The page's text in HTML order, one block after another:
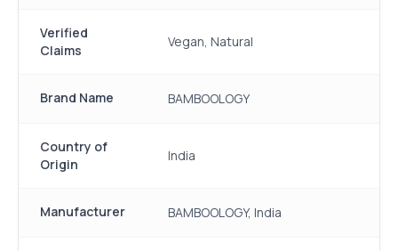
Verified
Claims
Vegan, Natural
Brand Name BAMBOOLOGY
Country of
Origin
India
Manufacturer BAMBOOLOGY, India